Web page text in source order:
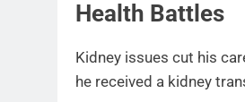
Health Battles
Kidney issues cut his
he received a kidney